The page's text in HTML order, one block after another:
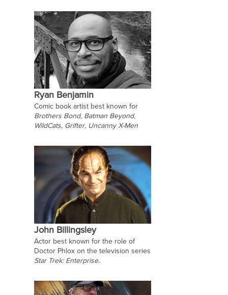
Ryan Benjamin
Comic book artist best known for
Brothers Bond, Batman Beyond,
WildCats, Grifter, Uncanny X-Men
John Billingsley
Actor best known for the role of
Doctor Phlox on the television series
Star Trek: Enterprise.